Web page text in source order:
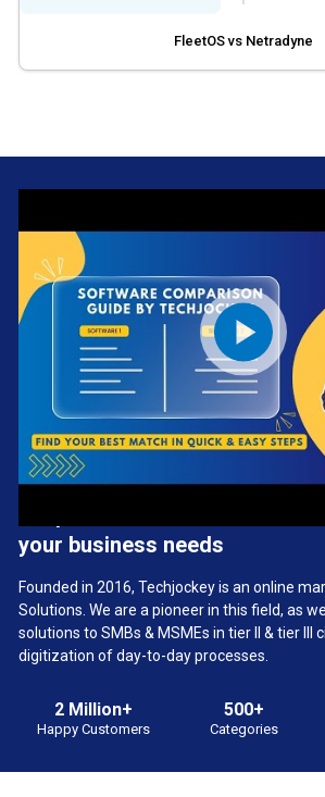
FleetOS vs Netradyne
your business needs
Founded in 2016, Techjockey is an online
Solutions. We are a pioneer in this field, as
solutions to SMBs & MSMEs in tier II & tier III
digitization of day-to-day processes.
2 Million+
Happy Customers
500+
Categories